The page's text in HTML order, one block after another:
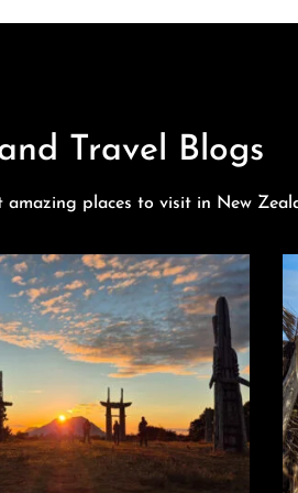
Travel Blogs
amazing places to visit in New